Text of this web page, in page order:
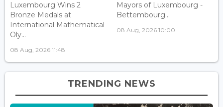
Luxembourg Wins 2
Bronze Medals at
International Mathematical
Oly...
08 Aug, 2026 11:48
Mayors of Luxembourg -
Bettembourg...
08 Aug, 2026 10:00
TRENDING NEWS